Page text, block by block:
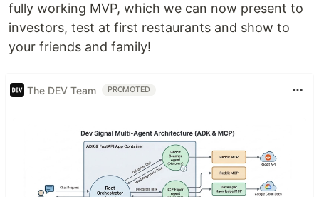
fully working MVP, which we can now present to
investors, test at first restaurants and show to
your friends and family!
The DEV Team PROMOTED